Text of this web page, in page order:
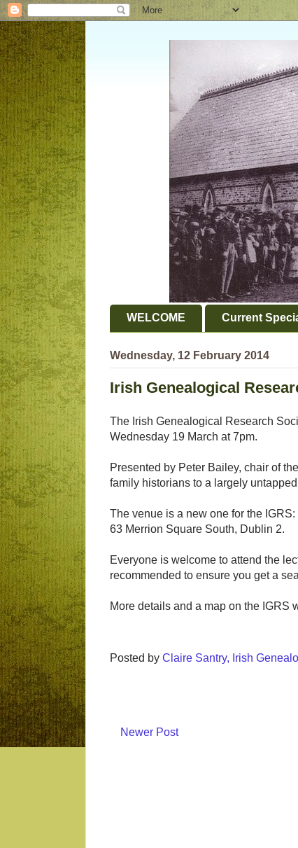
WELCOME Current
Wednesday, 12 February 2014
Irish Genealogical
The Irish Genealogical Research
Wednesday 19 March at 7pm.
Presented by Peter Bailey, chair of
family historians to a largely
The venue is a new one for the
63 Merrion Square South, Dublin 2.
Everyone is welcome to attend the
recommended to ensure you get a
More details and a map on the IGRS
Posted by Claire Santry, Irish
Newer Post